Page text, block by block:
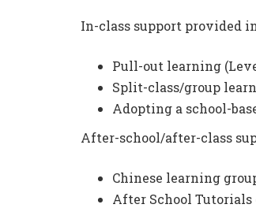
In-class support provided
Pull-out learning
Split-class/group
Adopting a school-
After-school/after-class
Chinese learning
After School Tutorials